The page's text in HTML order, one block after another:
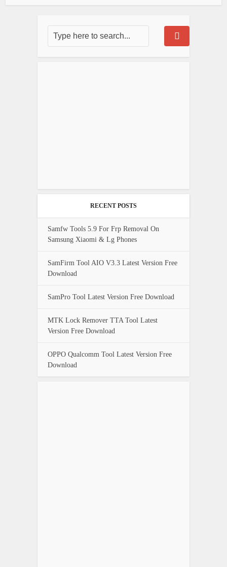
RECENT POSTS
Samfw Tools 5.9 For Frp Removal On
Samsung Xiaomi & Lg Phones
SamFirm Tool AIO V3.3 Latest Version Free
Download
SamPro Tool Latest Version Free Download
MTK Lock Remover TTA Tool Latest
Version Free Download
OPPO Qualcomm Tool Latest Version Free
Download